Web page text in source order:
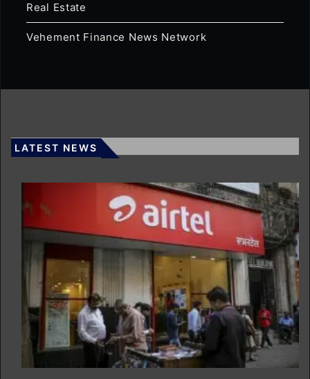
Real Estate
Vehement Finance News Network
LATEST NEWS